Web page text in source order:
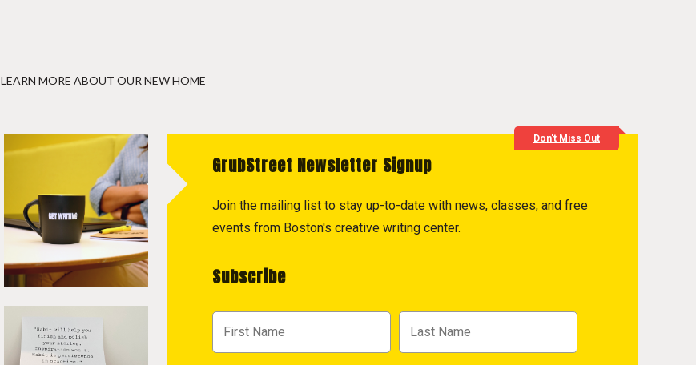
LEARN MORE ABOUT OUR NEW HOME
Don't Miss Out
GrubStreet Newsletter Signup
Join the mailing list to stay up-to-date with news, classes, and free
events from Boston's creative writing center.
Subscribe